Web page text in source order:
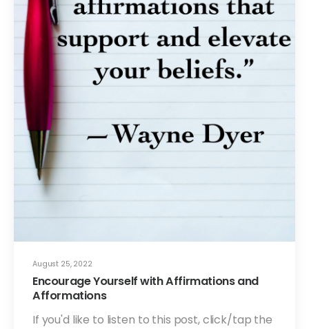
August 25, 2022
Encourage Yourself with Affirmations and
Afformations
If you'd like to listen to this post, click/tap the